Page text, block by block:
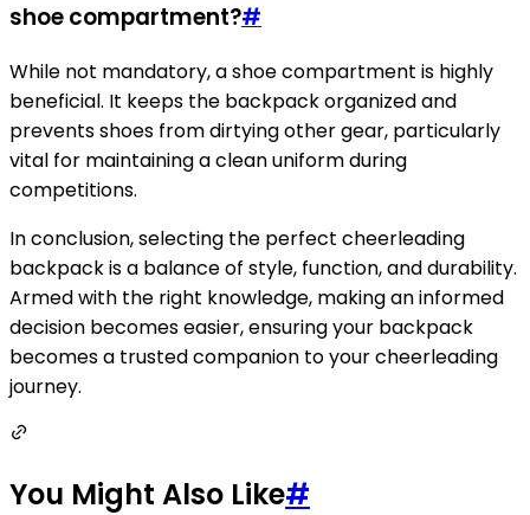
shoe compartment?#
While not mandatory, a shoe compartment is highly
beneficial. It keeps the backpack organized and
prevents shoes from dirtying other gear, particularly
vital for maintaining a clean uniform during
competitions.
In conclusion, selecting the perfect cheerleading
backpack is a balance of style, function, and durability.
Armed with the right knowledge, making an informed
decision becomes easier, ensuring your backpack
becomes a trusted companion to your cheerleading
journey.
You Might Also Like#